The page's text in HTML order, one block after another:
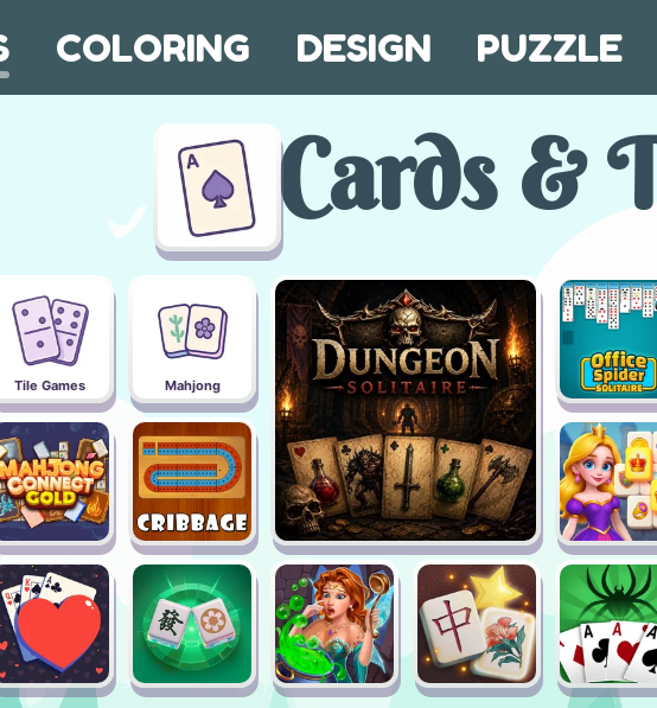
COLORING DESIGN PUZZLE
Cards &
Tile Games Mahjong